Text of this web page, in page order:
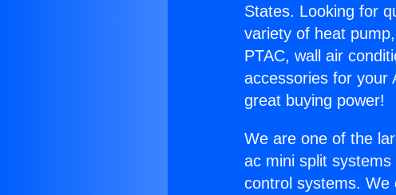
States. Looking for
variety of heat
PTAC, wall air
accessories for your
great buying power!
We are one of the
ac mini split
control systems. We